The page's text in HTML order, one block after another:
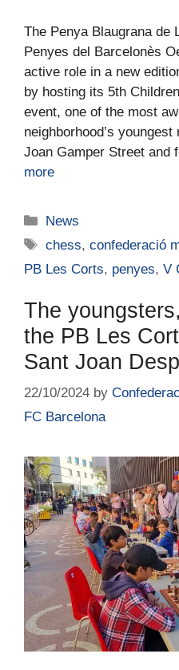
The Penya Blaugrana de
Penyes del Barcelonès
active role in a new
by hosting its 5th
event, one of the most
neighborhood’s
Joan Gamper Street and
more
News
chess,confederació
PB Les Corts, penyes, V
The
the PB Les
Sant Joan
22/10/2024 by
FC Barcelona